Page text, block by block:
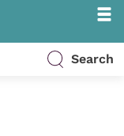
Search